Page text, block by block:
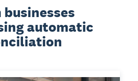
automatic